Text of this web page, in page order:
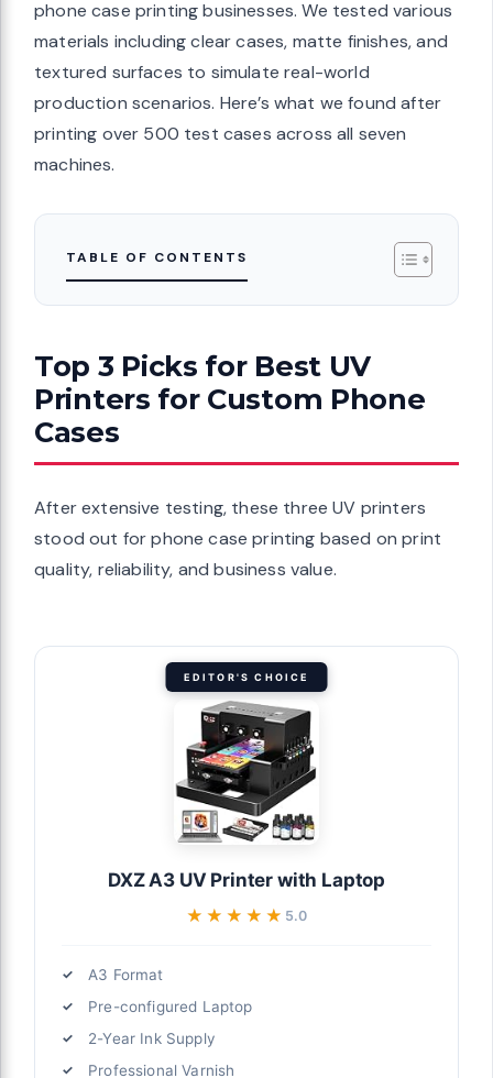
phone case printing businesses. We tested various
materials including clear cases, matte finishes, and
textured surfaces to simulate real-world
production scenarios. Here’s what we found after
printing over 500 test cases across all seven
machines.
TABLE OF CONTENTS
Top 3 Picks for Best UV
Printers for Custom Phone
Cases
After extensive testing, these three UV printers
stood out for phone case printing based on print
quality, reliability, and business value.
EDITOR'S CHOICE
DXZ A3 UV Printer with Laptop
★★★★★
★★★★★ 5.0
A3 Format
Pre-configured Laptop
2-Year Ink Supply
Professional Varnish